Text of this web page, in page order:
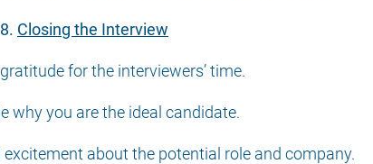
8. Closing the Interview
for the interviewers’ time.
why you are the ideal candidate.
about the potential role and company.